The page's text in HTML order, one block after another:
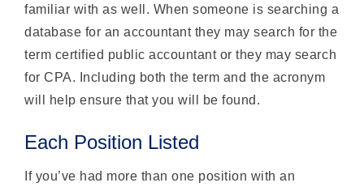
familiar with as well. When someone is searching a
database for an accountant they may search for the
term certified public accountant or they may search
for CPA. Including both the term and the acronym
will help ensure that you will be found.
Each Position Listed
If you’ve had more than one position with an